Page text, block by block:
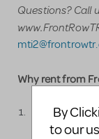
Questions? Call
Why rent from
Front Row
which is a
By
to our